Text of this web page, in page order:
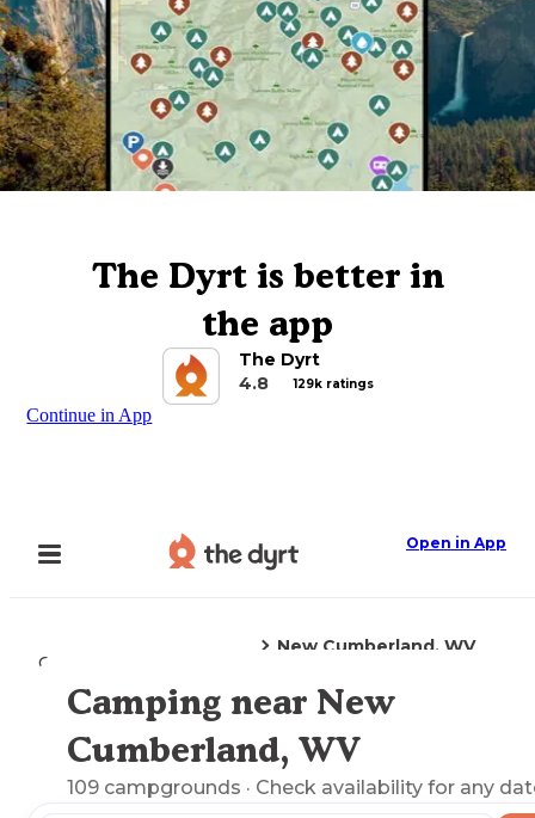
The Dyrt is better in
the app
The Dyrt
4.8
129k ratings
Continue in App
Open in App
Camping
New Cumberland, WV
Explore the Map
Camping near New
Cumberland, WV
109 campgrounds · Check availability for any